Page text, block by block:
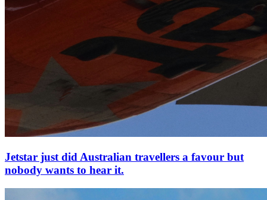
Jetstar just did Australian travellers a favour but
nobody wants to hear it.